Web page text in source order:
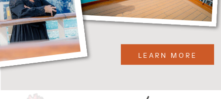
LEARN MORE